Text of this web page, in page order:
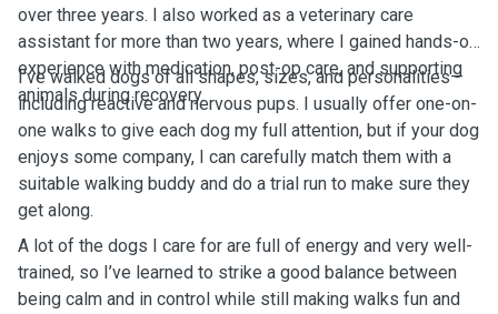
over three years. I also worked as a veterinary care
assistant for more than two years, where I gained hands-on
experience with medication, post-op care, and supporting
animals during recovery.
I’ve walked dogs of all shapes, sizes, and personalities—
including reactive and nervous pups. I usually offer one-on-
one walks to give each dog my full attention, but if your dog
enjoys some company, I can carefully match them with a
suitable walking buddy and do a trial run to make sure they
get along.
A lot of the dogs I care for are full of energy and very well-
trained, so I’ve learned to strike a good balance between
being calm and in control while still making walks fun and